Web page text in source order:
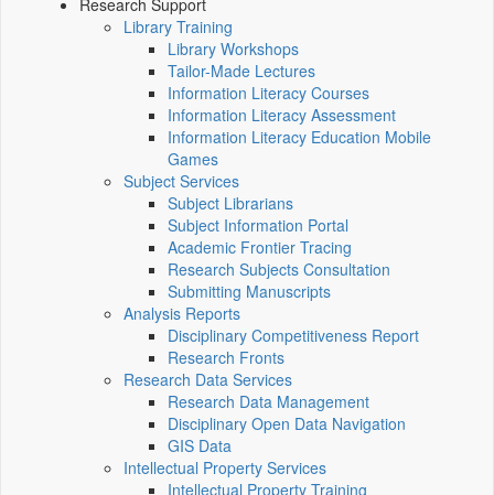
Research Support
Library Training
Library Workshops
Tailor-Made Lectures
Information Literacy Courses
Information Literacy Assessment
Information Literacy Education Mobile
Games
Subject Services
Subject Librarians
Subject Information Portal
Academic Frontier Tracing
Research Subjects Consultation
Submitting Manuscripts
Analysis Reports
Disciplinary Competitiveness Report
Research Fronts
Research Data Services
Research Data Management
Disciplinary Open Data Navigation
GIS Data
Intellectual Property Services
Intellectual Property Training